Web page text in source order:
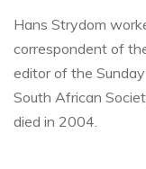
Hans Strydom
correspondent of
editor of the
South African
died in 2004.